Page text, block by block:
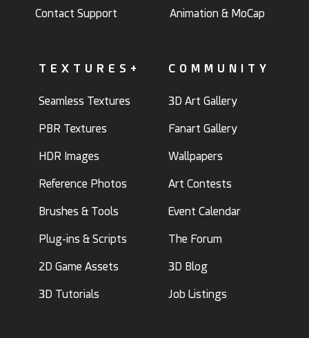
Contact Support Animation & MoCap
TEXTURES+
Seamless Textures
PBR Textures
HDR Images
Reference Photos
Brushes & Tools
Plug-ins & Scripts
2D Game Assets
3D Tutorials
COMMUNITY
3D Art Gallery
Fanart Gallery
Wallpapers
Art Contests
Event Calendar
The Forum
3D Blog
Job Listings